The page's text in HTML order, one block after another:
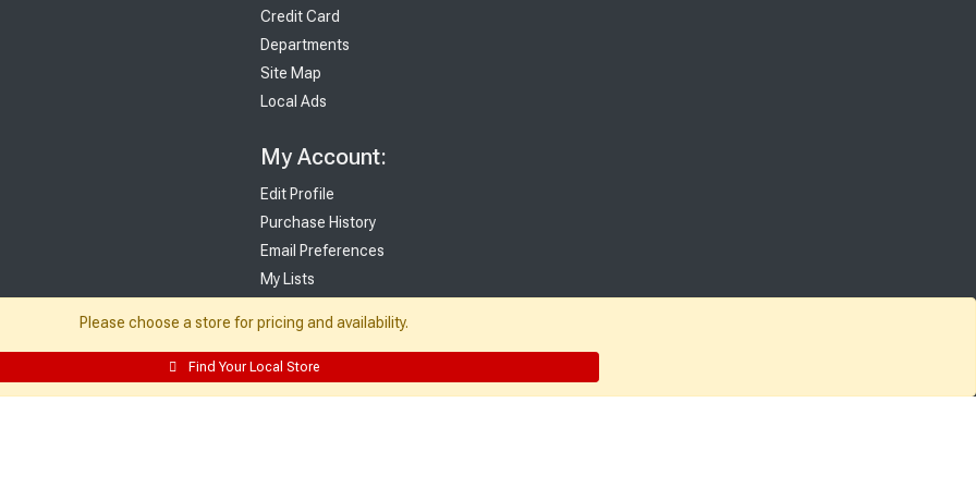
Credit Card
Departments
Site Map
Local Ads
My Account:
Edit Profile
Purchase History
Email Preferences
My Lists
Register
Sign up and never miss exclusive offers, sale ads, sneak peeks, & more!
Please choose a store for pricing and availability.
Find Your Local Store